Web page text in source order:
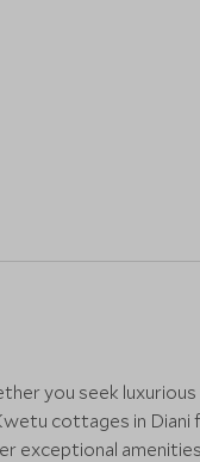
you seek
cottages in
exceptional